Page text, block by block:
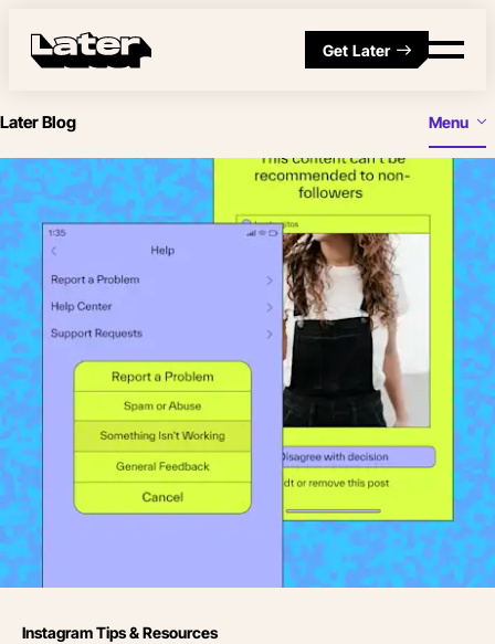
Get Later
Later Blog Menu
Instagram Tips & Resources